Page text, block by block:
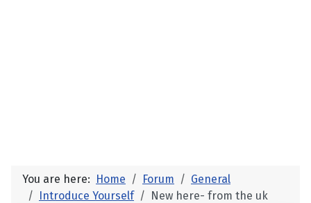
You are here: Home Forum
General
Introduce Yourself
New here- from the uk